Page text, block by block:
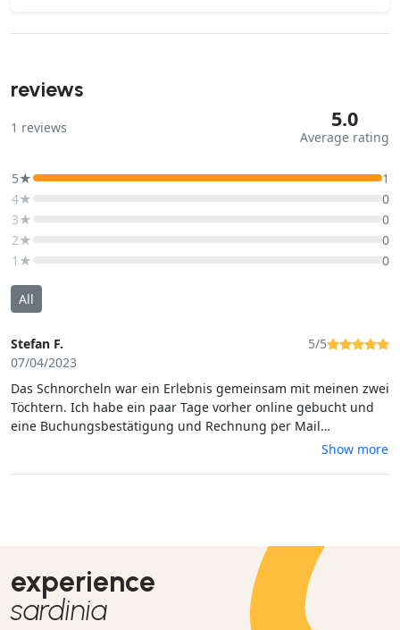
reviews
1 reviews 5.0
Average rating
5★
1
4★
0
3★
0
2★
0
1★
0
All
Stefan F.
07/04/2023
5/5
Das Schnorcheln war ein Erlebnis gemeinsam mit meinen zwei
Töchtern. Ich habe ein paar Tage vorher online gebucht und
eine Buchungsbestätigung und Rechnung per Mail
bekommen. An dem Tag sind wir zur Adresse gefahren. Das
Show more
experience
sardinia